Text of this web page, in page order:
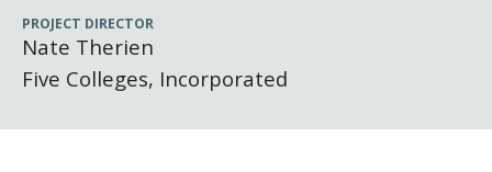
PROJECT DIRECTOR
Nate Therien
Five Colleges, Incorporated